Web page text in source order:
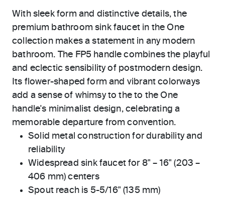
With sleek form and distinctive details, the
premium bathroom sink faucet in the One
collection makes a statement in any modern
bathroom. The FP5 handle combines the playful
and eclectic sensibility of postmodern design.
Its flower-shaped form and vibrant colorways
add a sense of whimsy to the to the One
handle's minimalist design, celebrating a
memorable departure from convention.
Solid metal construction for durability and
reliability
Widespread sink faucet for 8" – 16" (203 –
406 mm) centers
Spout reach is 5-5/16" (135 mm)